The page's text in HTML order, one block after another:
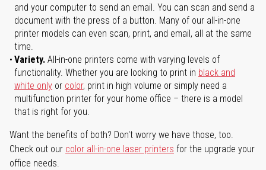
and your computer to send an email. You can scan and send a
document with the press of a button. Many of our all-in-one
printer models can even scan, print, and email, all at the same
time.
Variety. All-in-one printers come with varying levels of
functionality. Whether you are looking to print in black and
white only or color, print in high volume or simply need a
multifunction printer for your home office – there is a model
that is right for you.
Want the benefits of both? Don't worry we have those, too.
Check out our color all-in-one laser printers for the upgrade your
office needs.